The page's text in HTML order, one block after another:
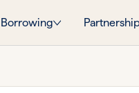
Borrowing